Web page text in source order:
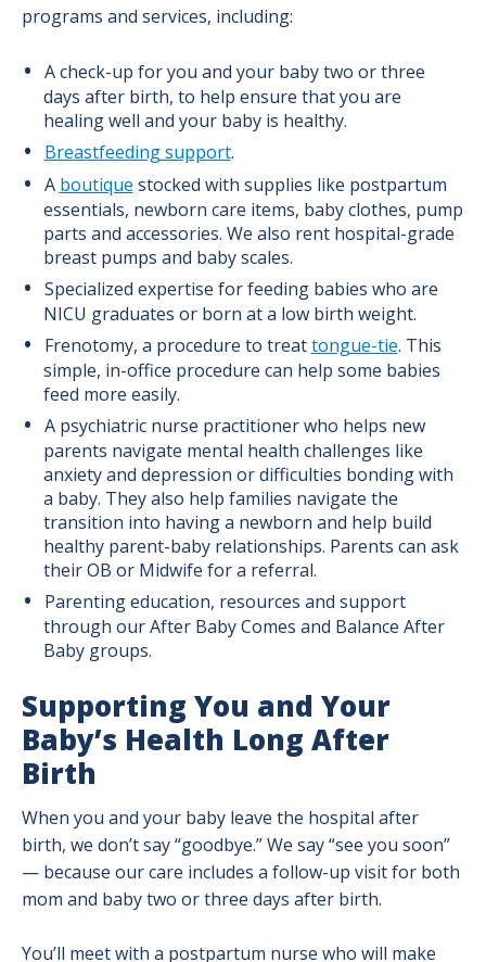
programs and services, including:
A check-up for you and your baby two or three
days after birth, to help ensure that you are
healing well and your baby is healthy.
Breastfeeding support.
A boutique stocked with supplies like postpartum
essentials, newborn care items, baby clothes, pump
parts and accessories. We also rent hospital-grade
breast pumps and baby scales.
Specialized expertise for feeding babies who are
NICU graduates or born at a low birth weight.
Frenotomy, a procedure to treattongue-tie. This
simple, in-office procedure can help some babies
feed more easily.
A psychiatric nurse practitioner who helps new
parents navigate mental health challenges like
anxiety and depression or difficulties bonding with
a baby. They also help families navigate the
transition into having a newborn and help build
healthy parent-baby relationships. Parents can ask
their OB or Midwife for a referral.
Parenting education, resources and support
through our After Baby Comes and Balance After
Baby groups.
Supporting You and Your
Baby’s Health Long After
Birth
When you and your baby leave the hospital after
birth, we don’t say “goodbye.” We say “see you soon”
— because our care includes a follow-up visit for both
mom and baby two or three days after birth.
You’ll meet with a postpartum nurse who will make